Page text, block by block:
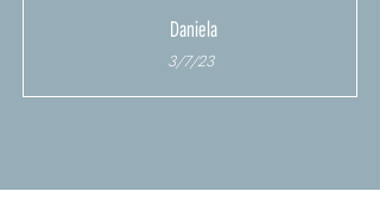
Daniela
3/7/23